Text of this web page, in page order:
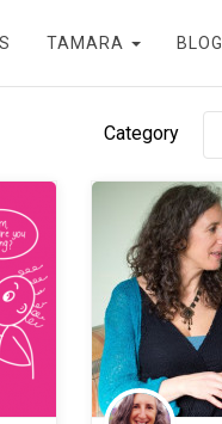
TAMARA BLOG
Category